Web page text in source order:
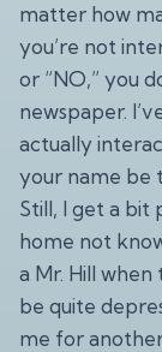
matter how
you’re not
or “NO,” you
newspaper.
actually
your name be
Still, I get a bit
home not
a Mr. Hill
be quite
me for